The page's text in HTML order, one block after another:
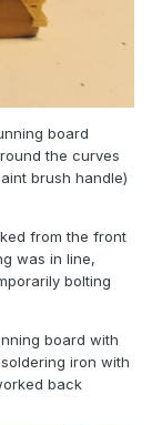
board
the curves
brush handle)
from the front
was in line,
bolting
board with
iron with
back